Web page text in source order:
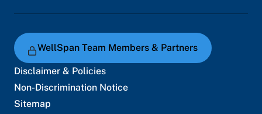
WellSpan Team Members & Partners
Disclaimer & Policies
Non-Discrimination Notice
Sitemap